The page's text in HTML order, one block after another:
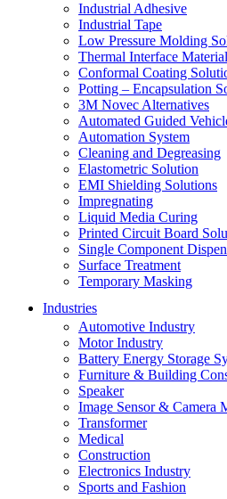
Industrial Adhesive
Industrial Tape
Low Pressure Molding
Thermal Interface
Conformal Coating
Potting – Encapsulation
3M Novec Alternatives
Automated Guided
Automation System
Cleaning and Degreasing
Elastometric Solution
EMI Shielding Solutions
Impregnating
Liquid Media Curing
Printed Circuit Board
Single Component
Surface Treatment
Temporary Masking
Industries
Automotive Industry
Motor Industry
Battery Energy Storage
Furniture & Building
Speaker
Image Sensor & Camera
Transformer
Medical
Construction
Electronics Industry
Sports and Fashion